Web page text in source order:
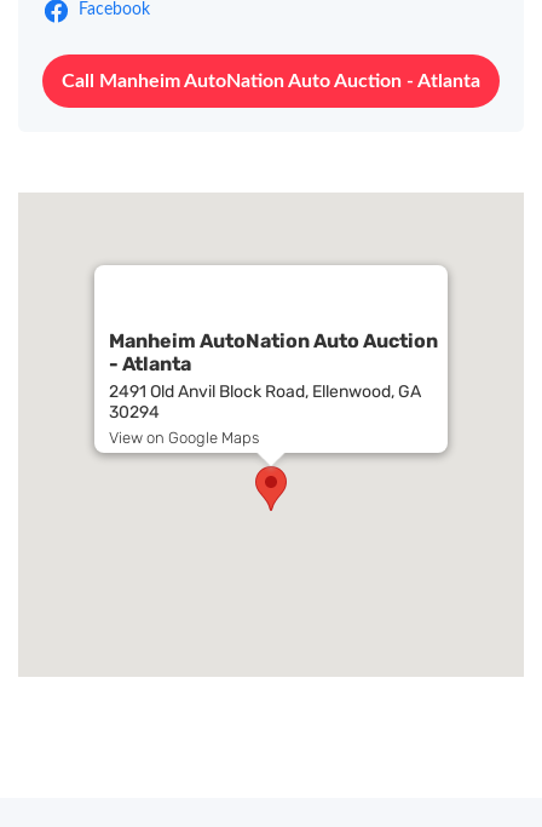
Facebook
Call Manheim AutoNation Auto Auction - Atlanta
Manheim AutoNation Auto Auction
- Atlanta
2491 Old Anvil Block Road, Ellenwood, GA
30294
View on Google Maps